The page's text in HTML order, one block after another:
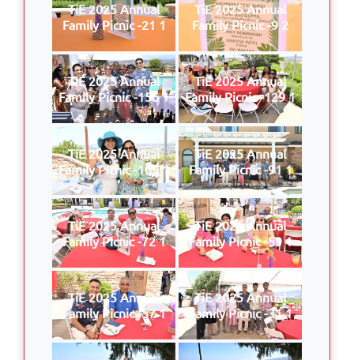
TiE 2025 Annual
Family Picnic -21 1
TiE 2025 Annual
Family Picnic -9 2
TiE 2025 Annual
Family Picnic -156 1
TiE 2025 Annual
Family Picnic -129 1
TiE 2025 Annual
Family Picnic -109 1
TiE 2025 Annual
Family Picnic -91 1
TiE 2025 Annual
Family Picnic -72 1
TiE 2025 Annual
Family Picnic -59 1
TiE 2025 Annual
Family Picnic -57 1
TiE 2025 Annual
Family Picnic -31 1